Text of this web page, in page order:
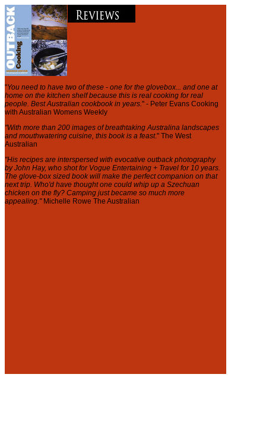
"You need to have two of these - one for the glovebox... and one at
home on the kitchen shelf because this is real cooking for real
people. Best Australian cookbook in years." - Peter Evans Cooking
with Australian Womens Weekly
"With more than 200 images of breathtaking Australina landscapes
and mouthwatering cuisine, this book is a feast." The West
Australian
"His recipes are interspersed with evocative outback photography
by John Hay, who shot for Vogue Entertaining + Travel for 10 years.
The glove-box sized book will make the perfect companion on that
next trip. Who'd have thought one could whip up a Szechuan
chicken on the fly? Camping just became so much more
appealing."Michelle Rowe The Australian